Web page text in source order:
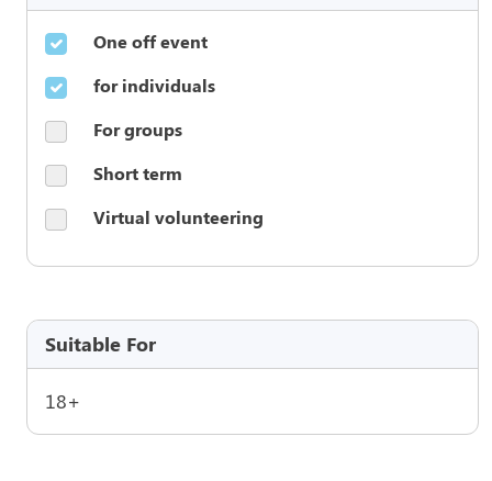
One off event
for individuals
For groups
Short term
Virtual volunteering
Suitable For
18+